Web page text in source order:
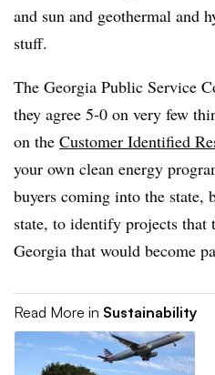
and sun and geothermal and
stuff.
The Georgia Public Service
they agree 5-0 on very few
on the Customer Identified
your own clean energy
buyers coming into the
state, to identify projects that
Georgia that would become
Read More in Sustainability